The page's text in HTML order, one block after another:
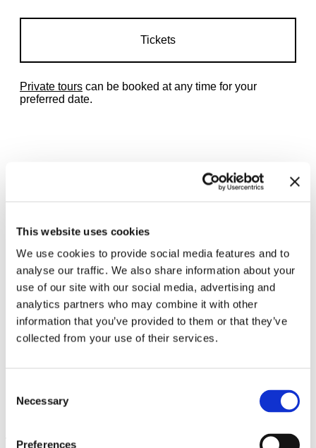
This website uses cookies
We use cookies to provide social media features and to
analyse our traffic. We also share information about your
use of our site with our social media, advertising and
analytics partners who may combine it with other
information that you’ve provided to them or that they’ve
collected from your use of their services.
Selection
Necessary
Preferences
Tickets
Private tours can be booked at any time for your
preferred date.
Philippe Parreno. Voices 13.12.24 – 25.5.25
Leave this field empty